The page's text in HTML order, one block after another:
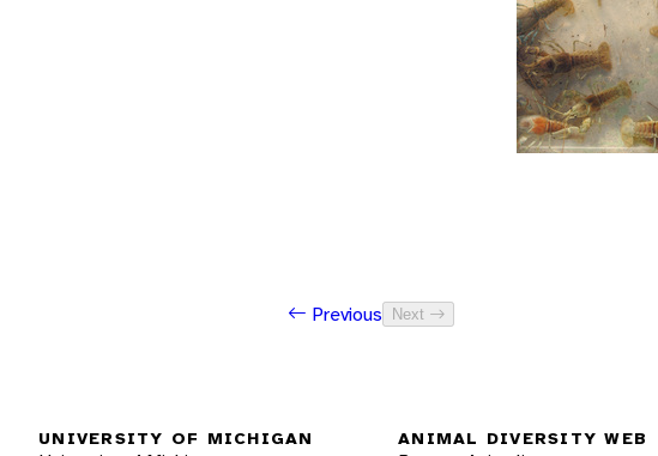
Previous Next
UNIVERSITY OF MICHIGAN ANIMAL DIVERSITY WEB